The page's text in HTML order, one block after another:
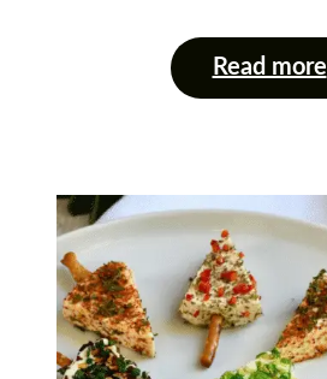
Read more